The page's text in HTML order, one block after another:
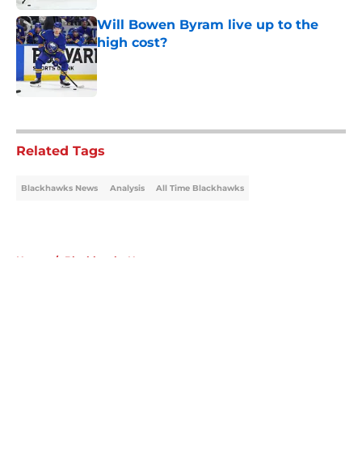
Will Bowen Byram live up to the
high cost?
Related Tags
Blackhawks News Analysis All Time Blackhawks
Home / Blackhawks News